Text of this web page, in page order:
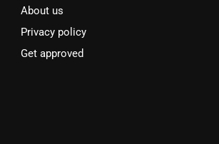
About us
Privacy policy
Get approved